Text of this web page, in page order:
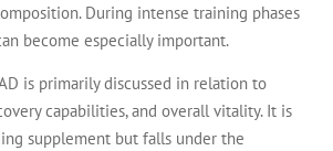
During intense training phases
become especially important.
is primarily discussed in relation to
capabilities, and overall vitality. It is
supplement but falls under the